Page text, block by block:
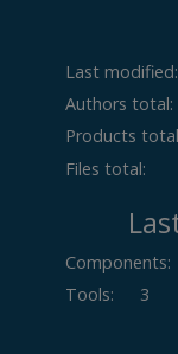
Last modified:
Authors total:
Products
Files total:
Components:
Tools: 3